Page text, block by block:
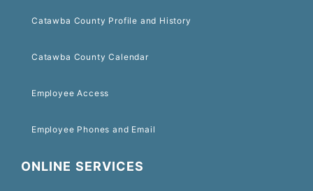
Catawba County Profile and History
Catawba County Calendar
Employee Access
Employee Phones and Email
ONLINE SERVICES